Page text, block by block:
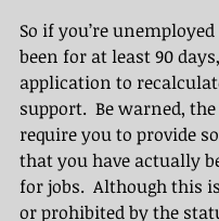
So if you’re
been for at least 90
application to
support.  Be warned,
require you to provide
that you have actually
for jobs.  Although this
or prohibited by the